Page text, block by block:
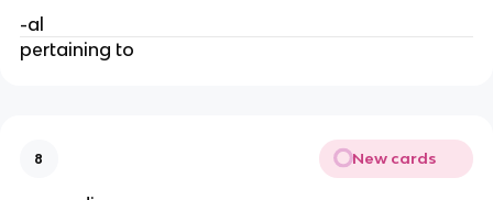
-al
pertaining to
8 New cards